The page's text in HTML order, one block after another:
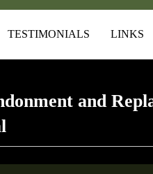
TESTIMONIALS LINKS
and